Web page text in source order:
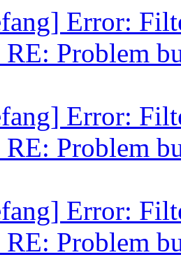
Error:
RE: Problem
Error:
RE: Problem
Error:
RE: Problem